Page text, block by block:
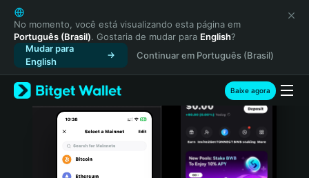
English
日本語
Tiếng Việt
Русский
Español (Latinoamérica)
Türkçe
Italiano
No momento, você está visualizando esta página em
Português (Brasil). Gostaria de mudar para English?
Mudar para
English
Continuar em Português (Brasil)
Baixe agora